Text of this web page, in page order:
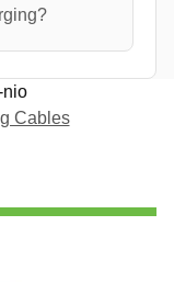
nio
Cables